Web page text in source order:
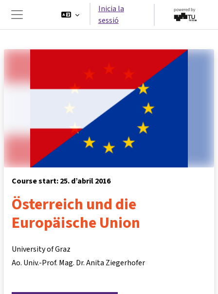
Panell lateral
Inicia la
sessió
Course start: 25. d’abril 2016
Österreich und die
Europäische Union
University of Graz
Ao. Univ.-Prof. Mag. Dr. Anita Ziegerhofer